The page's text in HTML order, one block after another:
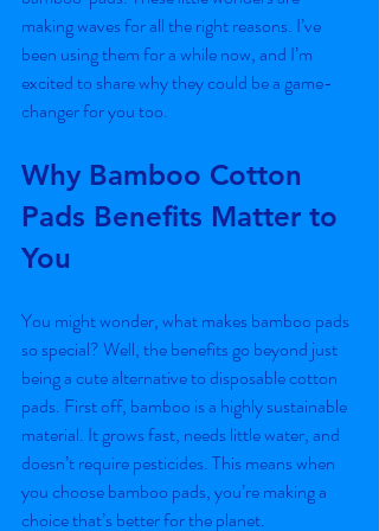
making waves for all the right reasons. I’ve
been using them for a while now, and I’m
excited to share why they could be a game-
changer for you too.
Why Bamboo Cotton
Pads Benefits Matter to
You
You might wonder, what makes bamboo pads
so special? Well, the benefits go beyond just
being a cute alternative to disposable cotton
pads. First off, bamboo is a highly sustainable
material. It grows fast, needs little water, and
doesn’t require pesticides. This means when
you choose bamboo pads, you’re making a
choice that’s better for the planet.